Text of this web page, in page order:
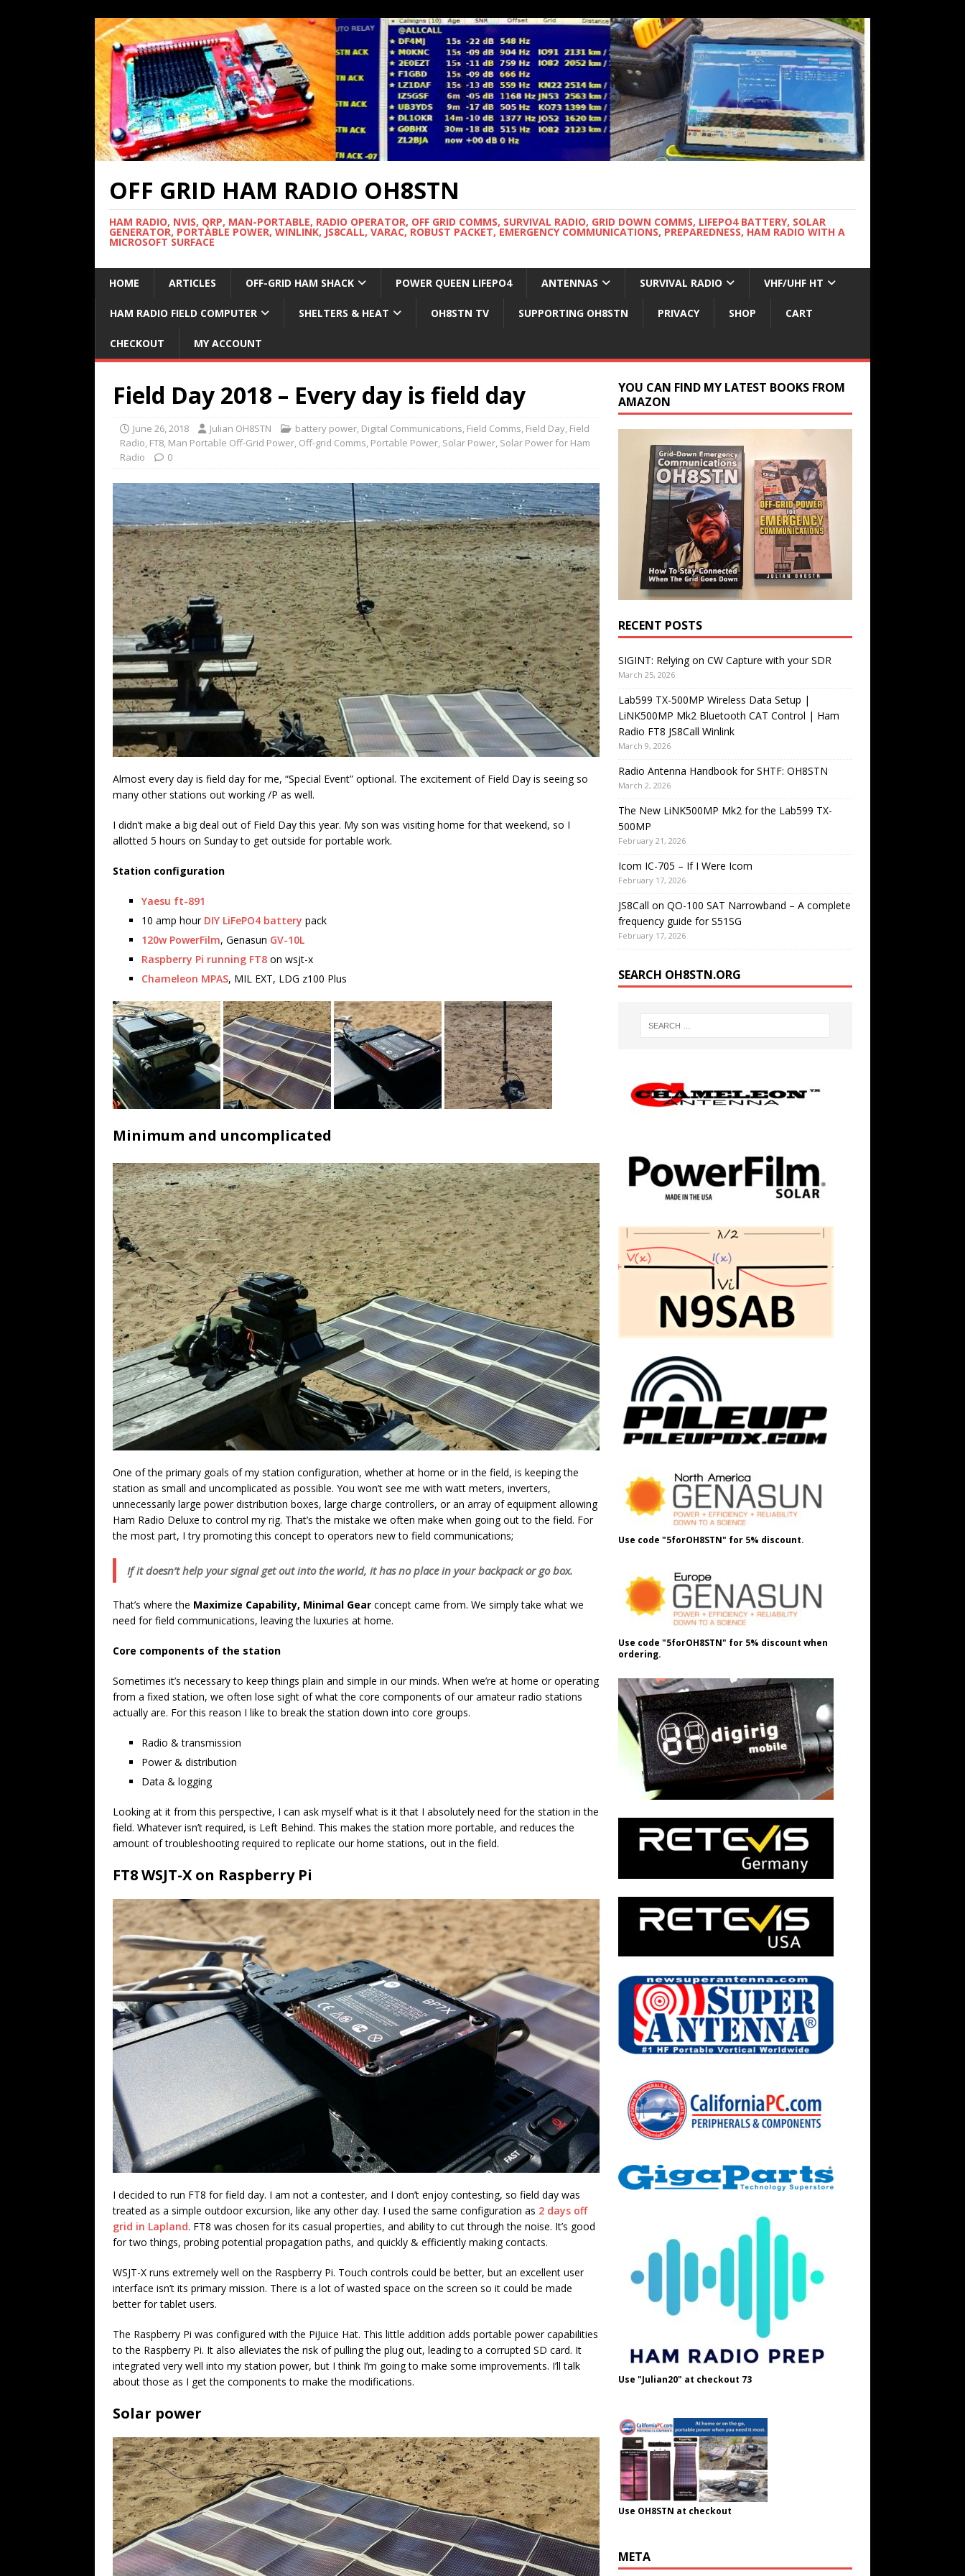
OFF GRID HAM RADIO OH8STN
HAM RADIO, NVIS, QRP, MAN-PORTABLE, RADIO OPERATOR, OFF GRID COMMS, SURVIVAL RADIO, GRID DOWN COMMS, LIFEPO4 BATTERY, SOLAR
GENERATOR, PORTABLE POWER, WINLINK, JS8CALL, VARAC, ROBUST PACKET, EMERGENCY COMMUNICATIONS, PREPAREDNESS, HAM RADIO WITH A
MICROSOFT SURFACE
HOME ARTICLES OFF-GRID HAM SHACK POWER QUEEN LIFEPO4 ANTENNAS SURVIVAL RADIO VHF/UHF HT
HAM RADIO FIELD COMPUTER SHELTERS & HEAT OH8STN TV SUPPORTING OH8STN PRIVACY SHOP CART
CHECKOUT MY ACCOUNT
Field Day 2018 – Every day is field day
June 26, 2018 Julian OH8STN battery power, Digital Communications, Field Comms, Field Day, Field
Radio, FT8, Man Portable Off-Grid Power, Off-grid Comms, Portable Power, Solar Power, Solar Power for Ham
Radio
0
Almost every day is field day for me, “Special Event” optional. The excitement of Field Day is seeing so
many other stations out working /P as well.
I didn’t make a big deal out of Field Day this year. My son was visiting home for that weekend, so I
allotted 5 hours on Sunday to get outside for portable work.
Station configuration
Yaesu ft-891
10 amp hour DIY LiFePO4 battery pack
120w PowerFilm, Genasun GV-10L
Raspberry Pi running FT8 on wsjt-x
Chameleon MPAS, MIL EXT, LDG z100 Plus
Minimum and uncomplicated
One of the primary goals of my station configuration, whether at home or in the field, is keeping the
station as small and uncomplicated as possible. You won’t see me with watt meters, inverters,
unnecessarily large power distribution boxes, large charge controllers, or an array of equipment allowing
Ham Radio Deluxe to control my rig. That’s the mistake we often make when going out to the field. For
the most part, I try promoting this concept to operators new to field communications;
If it doesn’t help your signal get out into the world, it has no place in your backpack or go box.
That’s where the Maximize Capability, Minimal Gear concept came from. We simply take what we
need for field communications, leaving the luxuries at home.
Core components of the station
Sometimes it’s necessary to keep things plain and simple in our minds. When we’re at home or operating
from a fixed station, we often lose sight of what the core components of our amateur radio stations
actually are. For this reason I like to break the station down into core groups.
Radio & transmission
Power & distribution
Data & logging
Looking at it from this perspective, I can ask myself what is it that I absolutely need for the station in the
field. Whatever isn’t required, is Left Behind. This makes the station more portable, and reduces the
amount of troubleshooting required to replicate our home stations, out in the field.
FT8 WSJT-X on Raspberry Pi
I decided to run FT8 for field day. I am not a contester, and I don’t enjoy contesting, so field day was
treated as a simple outdoor excursion, like any other day. I used the same configuration as 2 days off
grid in Lapland. FT8 was chosen for its casual properties, and ability to cut through the noise. It’s good
for two things, probing potential propagation paths, and quickly & efficiently making contacts.
WSJT-X runs extremely well on the Raspberry Pi. Touch controls could be better, but an excellent user
interface isn’t its primary mission. There is a lot of wasted space on the screen so it could be made
better for tablet users.
The Raspberry Pi was configured with the PiJuice Hat. This little addition adds portable power capabilities
to the Raspberry Pi. It also alleviates the risk of pulling the plug out, leading to a corrupted SD card. It
integrated very well into my station power, but I think I’m going to make some improvements. I’ll talk
about those as I get the components to make the modifications.
Solar power
YOU CAN FIND MY LATEST BOOKS FROM
AMAZON
RECENT POSTS
SIGINT: Relying on CW Capture with your SDR
March 25, 2026
Lab599 TX-500MP Wireless Data Setup |
LiNK500MP Mk2 Bluetooth CAT Control | Ham
Radio FT8 JS8Call Winlink
March 9, 2026
Radio Antenna Handbook for SHTF: OH8STN
March 2, 2026
The New LiNK500MP Mk2 for the Lab599 TX-
500MP
February 21, 2026
Icom IC-705 – If I Were Icom
February 17, 2026
JS8Call on QO-100 SAT Narrowband – A complete
frequency guide for S51SG
February 17, 2026
SEARCH OH8STN.ORG
Use code "5forOH8STN" for 5% discount.
Use code "5forOH8STN" for 5% discount when
ordering.
Use "Julian20" at checkout 73
Use OH8STN at checkout
META